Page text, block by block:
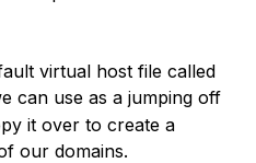
virtual host file called
can use as a jumping off
it over to create a
our domains.